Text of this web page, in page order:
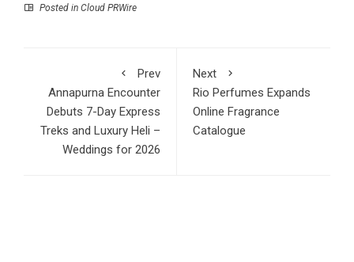
Posted in Cloud PRWire
Prev
Annapurna Encounter
Debuts 7-Day Express
Treks and Luxury Heli –
Weddings for 2026
Next
Rio Perfumes Expands
Online Fragrance
Catalogue